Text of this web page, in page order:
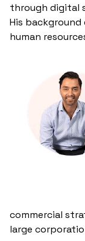
through digital
His
human
commercial
large